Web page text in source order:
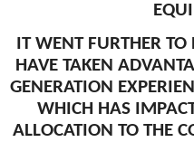
IT WENT FURTHER TO
HAVE TAKEN
GENERATION
WHICH HAS
ALLOCATION TO THE